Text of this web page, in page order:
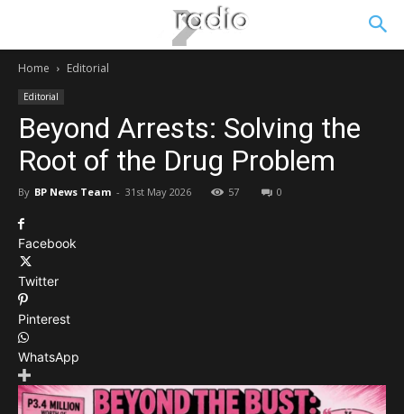
Home Editorial
Editorial
Beyond Arrests: Solving the
Root of the Drug Problem
By BP News Team - 31st May 2026 57 0
Facebook
Twitter
Pinterest
WhatsApp